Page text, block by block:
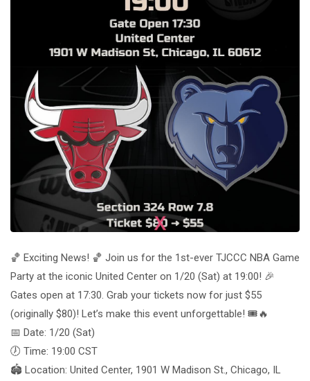
🏀 Exciting News! 🏀 Join us for the 1st-ever TJCCC NBA Game
Party at the iconic United Center on 1/20 (Sat) at 19:00! 🎉
Gates open at 17:30. Grab your tickets now for just $55
(originally $80)! Let’s make this event unforgettable! 🎟️🔥
📅 Date: 1/20 (Sat)
🕖 Time: 19:00 CST
🏟️ Location: United Center, 1901 W Madison St., Chicago, IL